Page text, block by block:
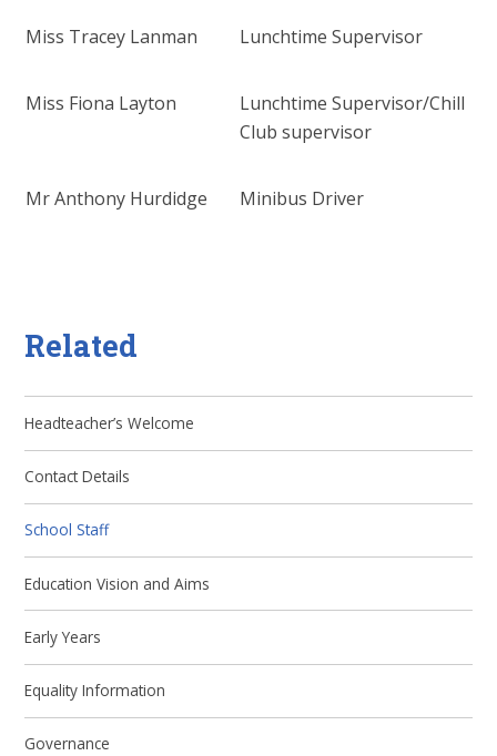
Miss Tracey Lanman Lunchtime Supervisor
Miss Fiona Layton
Lunchtime Supervisor/Chill
Club supervisor
Mr Anthony Hurdidge Minibus Driver
Related
Headteacher’s Welcome
Contact Details
School Staff
Education Vision and Aims
Early Years
Equality Information
Governance